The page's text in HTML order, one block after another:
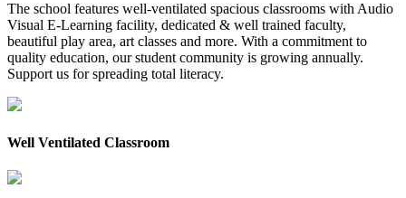
The school features well-ventilated spacious classrooms with Audio
Visual E-Learning facility, dedicated & well trained faculty,
beautiful play area, art classes and more. With a commitment to
quality education, our student community is growing annually.
Support us for spreading total literacy.
Well Ventilated Classroom